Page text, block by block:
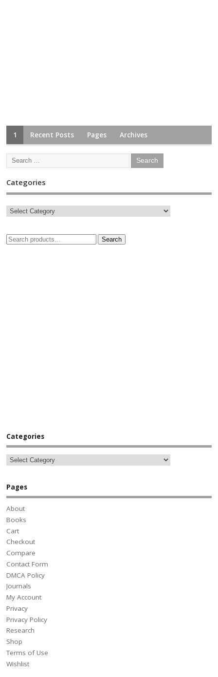
1 Recent Posts Pages Archives
Categories
Search
Categories
Pages
About
Books
Cart
Checkout
Compare
Contact Form
DMCA Policy
Journals
My Account
Privacy
Privacy Policy
Research
Shop
Terms of Use
Wishlist